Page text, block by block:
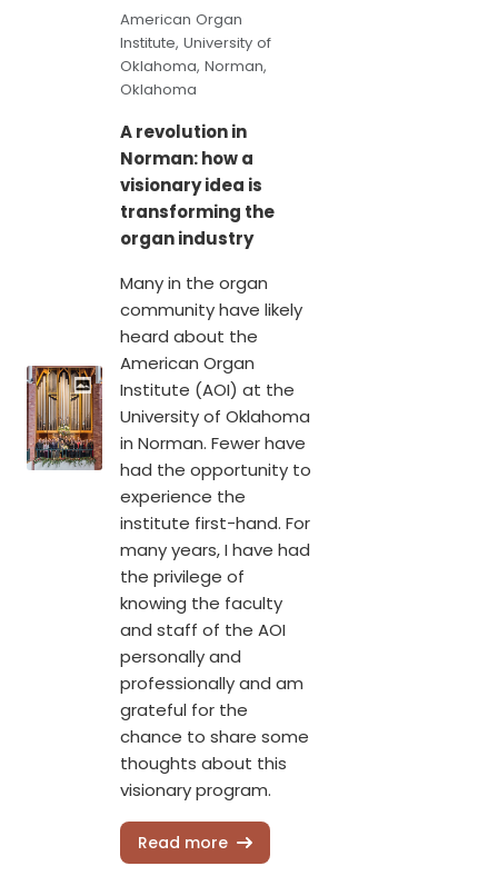
American Organ
Institute, University of
Oklahoma, Norman,
Oklahoma
A revolution in
Norman: how a
visionary idea is
transforming the
organ industry
Many in the organ
community have likely
heard about the
American Organ
Institute (AOI) at the
University of Oklahoma
in Norman. Fewer have
had the opportunity to
experience the
institute first-hand. For
many years, I have had
the privilege of
knowing the faculty
and staff of the AOI
personally and
professionally and am
grateful for the
chance to share some
thoughts about this
visionary program.
Read more